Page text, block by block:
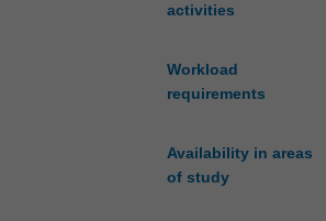
activities
Workload
requirements
Availability in areas
of study